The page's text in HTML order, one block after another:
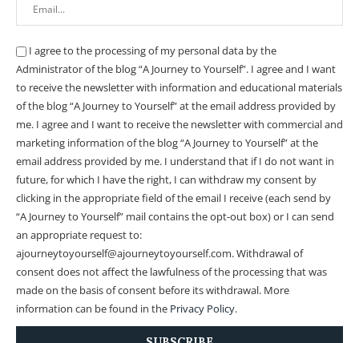
I agree to the processing of my personal data by the
Administrator of the blog “A Journey to Yourself”. I agree and I want
to receive the newsletter with information and educational materials
of the blog “A Journey to Yourself” at the email address provided by
me. I agree and I want to receive the newsletter with commercial and
marketing information of the blog “A Journey to Yourself” at the
email address provided by me. I understand that if I do not want in
future, for which I have the right, I can withdraw my consent by
clicking in the appropriate field of the email I receive (each send by
“A Journey to Yourself” mail contains the opt-out box) or I can send
an appropriate request to:
ajourneytoyourself@ajourneytoyourself.com. Withdrawal of
consent does not affect the lawfulness of the processing that was
made on the basis of consent before its withdrawal. More
information can be found in the Privacy Policy.